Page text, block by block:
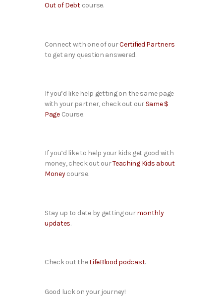
Out of Debtcourse.
Connect with one of ourCertified Partners
to get any question answered.
If you’d like help getting on the same page
with your partner, check out our Same $
PageCourse.
If you’d like to help your kids get good with
money, check out ourTeaching Kids about
Moneycourse.
Stay up to date by getting ourmonthly
updates.
Check out the LifeBlood podcast.
Good luck on your journey!